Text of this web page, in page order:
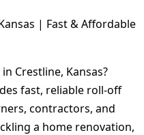
| Fast & Affordable
Crestline, Kansas?
fast, reliable roll-off
contractors, and
a home renovation,